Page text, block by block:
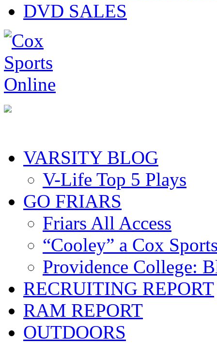
DVD SALES
VARSITY BLOG
V-Life Top 5 Plays
GO FRIARS
Friars All Access
“Cooley” a Cox
Providence College:
RECRUITING REPORT
RAM REPORT
OUTDOORS